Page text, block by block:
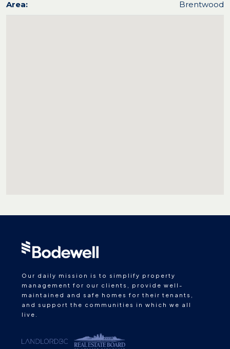
Area: Brentwood
Our daily mission is to simplify property
management for our clients, provide well-
maintained and safe homes for their tenants,
and support the communities in which we all
live.